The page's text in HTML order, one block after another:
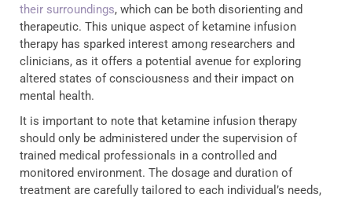
their surroundings, which can be both disorienting and
therapeutic. This unique aspect of ketamine infusion
therapy has sparked interest among researchers and
clinicians, as it offers a potential avenue for exploring
altered states of consciousness and their impact on
mental health.
It is important to note that ketamine infusion therapy
should only be administered under the supervision of
trained medical professionals in a controlled and
monitored environment. The dosage and duration of
treatment are carefully tailored to each individual’s needs,